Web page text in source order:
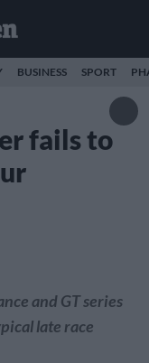
BUSINESS SPORT
fails to
and GT series
late race